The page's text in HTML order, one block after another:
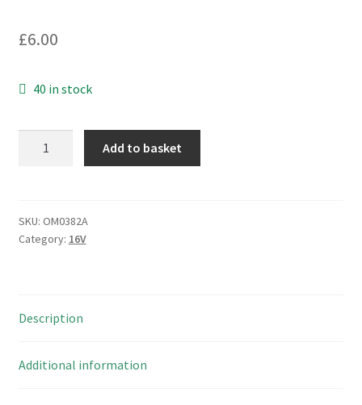
£6.00
40 in stock
470uf
16uF
25
OM0382A
Add to basket
SKU: OM0382A
Category: 16V
Description
Additional information